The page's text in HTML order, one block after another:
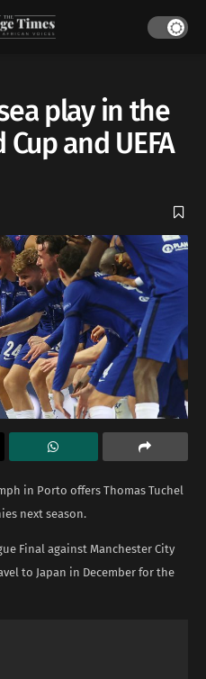
play in the
Cup and UEFA
in Porto offers Thomas Tuchel
next season.
Final against Manchester City
to Japan in December for the